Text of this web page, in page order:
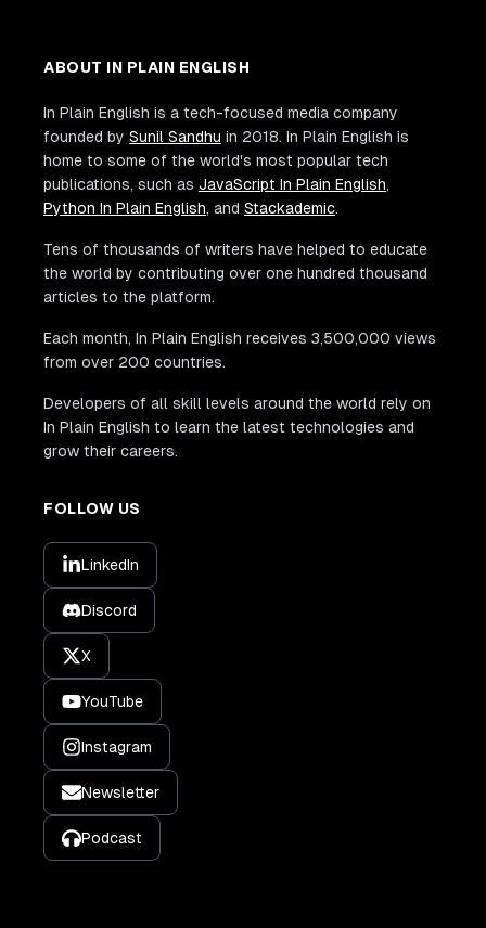
ABOUT IN PLAIN ENGLISH
In Plain English is a tech-focused media company
founded by Sunil Sandhu in 2018. In Plain English is
home to some of the world's most popular tech
publications, such as JavaScript In Plain English,
Python In Plain English, and Stackademic.
Tens of thousands of writers have helped to educate
the world by contributing over one hundred thousand
articles to the platform.
Each month, In Plain English receives 3,500,000 views
from over 200 countries.
Developers of all skill levels around the world rely on
In Plain English to learn the latest technologies and
grow their careers.
FOLLOW US
LinkedIn
Discord
X
YouTube
Instagram
Newsletter
Podcast